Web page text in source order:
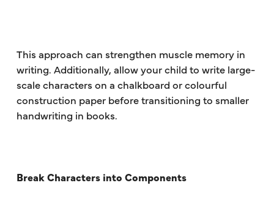
This approach can strengthen muscle memory in
writing. Additionally, allow your child to write large-
scale characters on a chalkboard or colourful
construction paper before transitioning to smaller
handwriting in books.
Break Characters into Components